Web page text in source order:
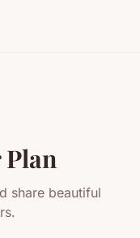
Plan
share beautiful